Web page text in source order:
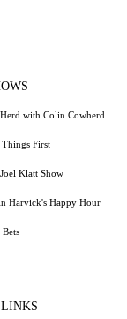
with Colin Cowherd
Things First
Klatt Show
Harvick's Happy Hour
Bets